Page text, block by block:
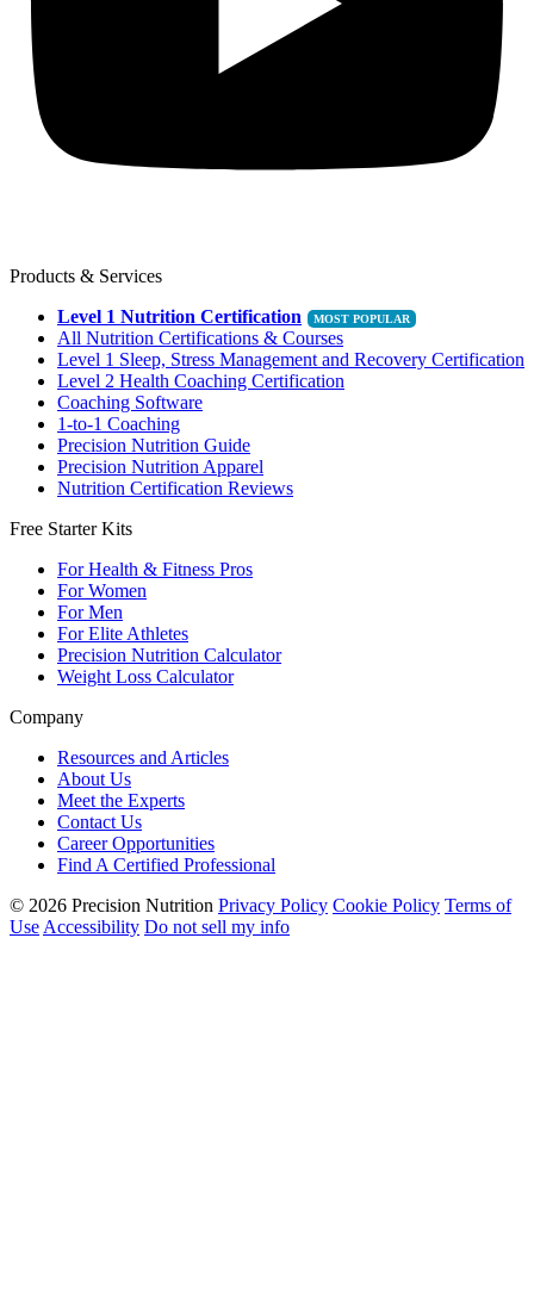
Products & Services
Level 1 Nutrition Certification
All Nutrition Certifications & Courses
Level 1 Sleep, Stress Management and Recovery Certification
Level 2 Health Coaching Certification
Coaching Software
1-to-1 Coaching
Precision Nutrition Guide
Precision Nutrition Apparel
Nutrition Certification Reviews
Free Starter Kits
For Health & Fitness Pros
For Women
For Men
For Elite Athletes
Precision Nutrition Calculator
Weight Loss Calculator
Company
Resources and Articles
About Us
Meet the Experts
Contact Us
Career Opportunities
Find A Certified Professional
© 2026 Precision Nutrition Privacy Policy Cookie Policy Terms of
Use Accessibility Do not sell my info